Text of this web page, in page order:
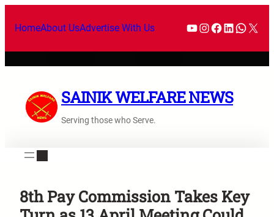
HomeAbout UsAdvertise With Us
SAINIK WELFARE NEWS
Serving those who Serve.
8th Pay Commission Takes Key